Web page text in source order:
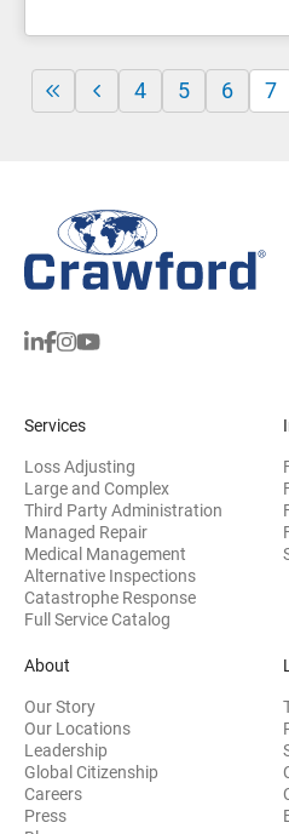
4 5 6 7
Services
Loss Adjusting
Large and Complex
Third Party Administration
Managed Repair
Medical Management
Alternative Inspections
Catastrophe Response
Full Service Catalog
About
Our Story
Our Locations
Leadership
Global Citizenship
Careers
Press